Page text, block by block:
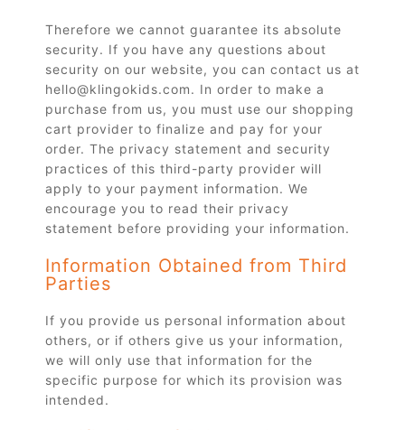
Therefore we cannot guarantee its absolute
security. If you have any questions about
security on our website, you can contact us at
hello@klingokids.com. In order to make a
purchase from us, you must use our shopping
cart provider to finalize and pay for your
order. The privacy statement and security
practices of this third-party provider will
apply to your payment information. We
encourage you to read their privacy
statement before providing your information.
Information Obtained from Third
Parties
If you provide us personal information about
others, or if others give us your information,
we will only use that information for the
specific purpose for which its provision was
intended.